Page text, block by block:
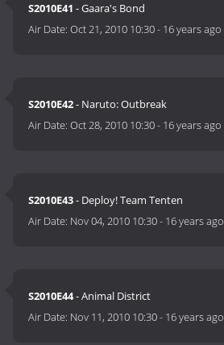
S2010E41 - Gaara's Bond
Air Date:Oct 21, 2010 10:30- 16 years ago
S2010E42- Naruto: Outbreak
Air Date:Oct 28, 2010 10:30- 16 years ago
S2010E43- Deploy! Team Tenten
Air Date: Nov 04, 2010 10:30- 16 years ago
S2010E44- Animal District
Air Date: Nov 11, 2010 10:30- 16 years ago